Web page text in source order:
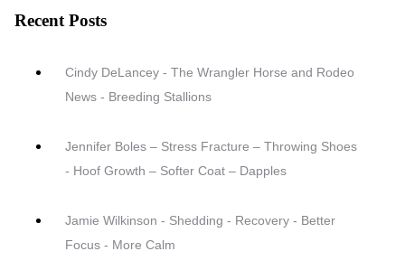
Recent Posts
Cindy DeLancey - The Wrangler Horse and Rodeo
News - Breeding Stallions
Jennifer Boles – Stress Fracture – Throwing Shoes
- Hoof Growth – Softer Coat – Dapples
Jamie Wilkinson - Shedding - Recovery - Better
Focus - More Calm